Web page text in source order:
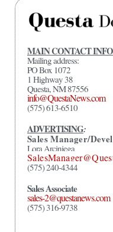
MAIN CONTACT INFO
Mailing address:
PO Box 1072
1 Highway 38
Questa, NM 87556
info@QuestaNews.com
(575) 613-6510
ADVERTISING:
Sales Manager/
Lora Arciniega
(575) 240-4344
Sales Associate
sales-2@questanews.com
(575) 316-9738